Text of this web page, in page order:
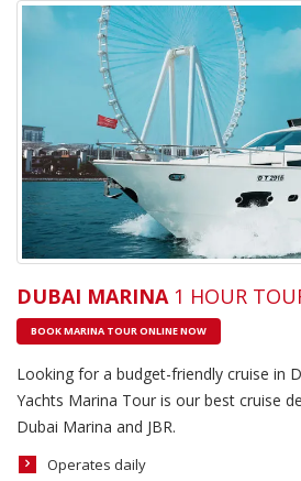
DUBAI MARINA1 HOUR
BOOK MARINA TOUR ONLINE NOW
Looking for a budget-friendly cruise in
Yachts Marina Tour is our best cruise
Dubai Marina and JBR.
Operates daily